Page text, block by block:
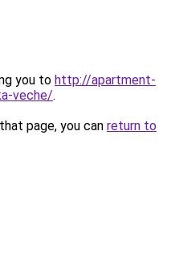
you to http://apartment-
veche/.
page, you can return to